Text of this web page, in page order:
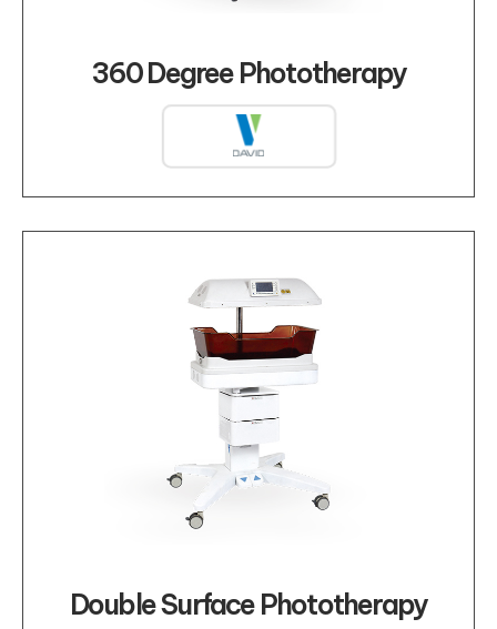
360 Degree Phototherapy
Double Surface Phototherapy